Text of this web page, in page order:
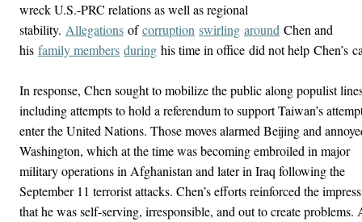
wreck U.S.-PRC relations as well as regional
stability. Allegations ofcorruption swirling around Chen and
his family members during his time in office did not help Chen’s
In response, Chen sought to mobilize the public along populist
including attempts to hold a referendum to support Taiwan’s
enter the United Nations. Those moves alarmed Beijing and
Washington, which at the time was becoming embroiled in major
military operations in Afghanistan and later in Iraq following the
September 11 terrorist attacks. Chen’s efforts reinforced the
that he was self-serving, irresponsible, and out to create problems.